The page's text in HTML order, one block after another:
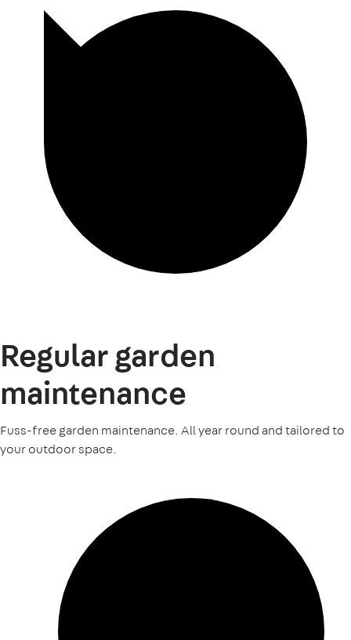
Regular garden
maintenance
Fuss-free garden maintenance. All year round and tailored to
your outdoor space.